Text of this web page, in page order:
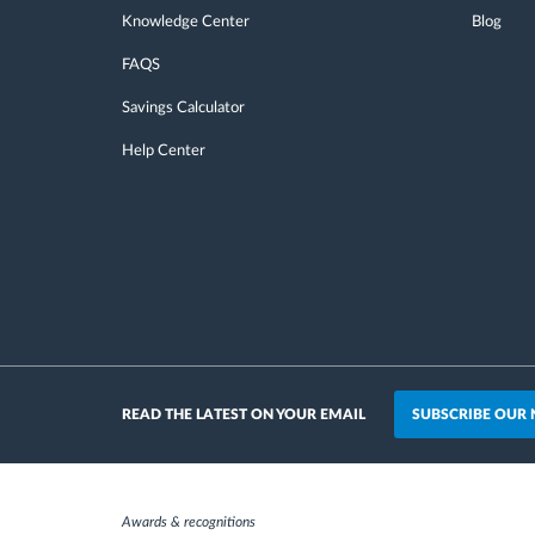
Knowledge Center
FAQS
Savings Calculator
Help Center
Blog
READ THE LATEST ON YOUR EMAIL SUBSCRIBE OUR
Awards & recognitions